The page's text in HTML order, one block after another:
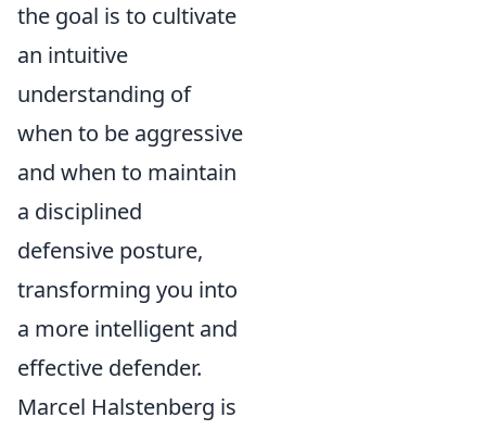
the goal is to cultivate
an intuitive
understanding of
when to be aggressive
and when to maintain
a disciplined
defensive posture,
transforming you into
a more intelligent and
effective defender.
Marcel Halstenberg is